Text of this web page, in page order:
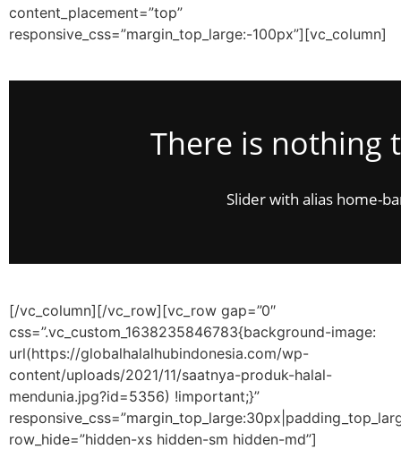
content_placement=”top”
responsive_css=”margin_top_large:-100px”][vc_column]
There is nothing
Slider with alias home-
[/vc_column][/vc_row][vc_row gap=”0″
css=”.vc_custom_1638235846783{background-image:
url(https://globalhalalhubindonesia.com/wp-
content/uploads/2021/11/saatnya-produk-halal-
mendunia.jpg?id=5356) !important;}”
row_hide=”hidden-xs hidden-sm hidden-md”]